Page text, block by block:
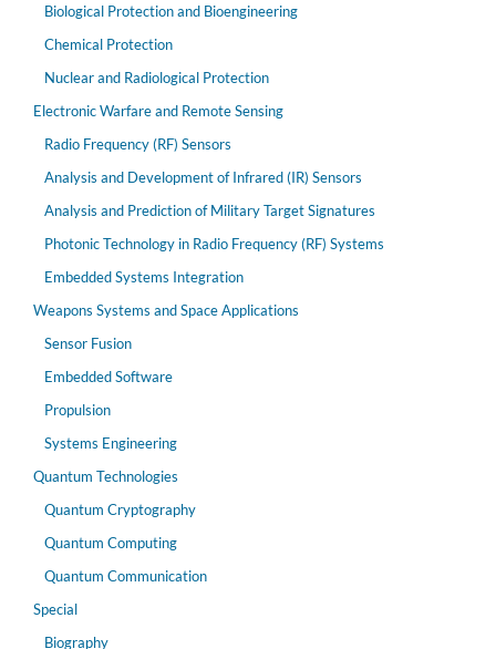
Biological Protection and Bioengineering
Chemical Protection
Nuclear and Radiological Protection
Electronic Warfare and Remote Sensing
Radio Frequency (RF) Sensors
Analysis and Development of Infrared (IR) Sensors
Analysis and Prediction of Military Target Signatures
Photonic Technology in Radio Frequency (RF) Systems
Embedded Systems Integration
Weapons Systems and Space Applications
Sensor Fusion
Embedded Software
Propulsion
Systems Engineering
Quantum Technologies
Quantum Cryptography
Quantum Computing
Quantum Communication
Special
Biography